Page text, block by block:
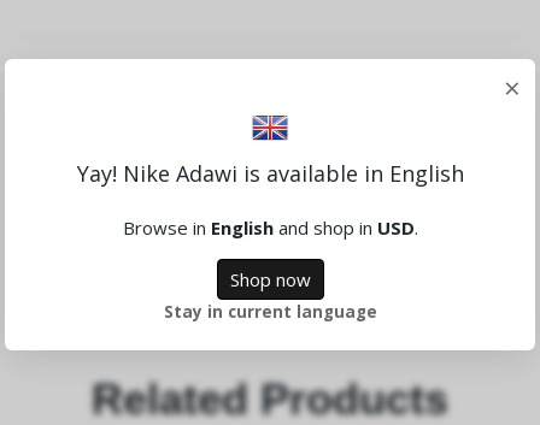
Related Products
×
Yay! Nike Adawi is available in English
Browse in Englishand shop in USD.
Shop now
Stay in current language